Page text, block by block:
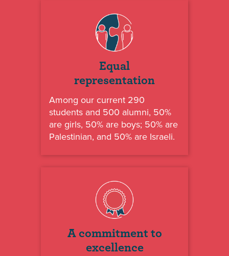
Equal
representation
Among our current 290
students and 500 alumni, 50%
are girls, 50% are boys; 50% are
Palestinian, and 50% are Israeli.
A commitment to
excellence